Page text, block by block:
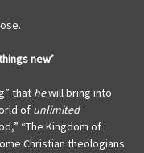
new’
that hewill bring into
of unlimited
“The Kingdom of
Christian theologians